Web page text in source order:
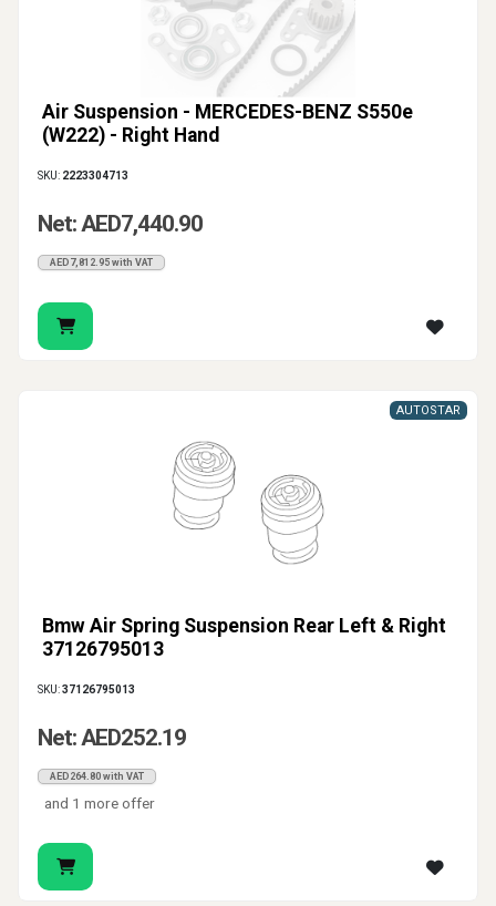
Air Suspension - MERCEDES-BENZ S550e
(W222) - Right Hand
SKU: 2223304713
Net: AED7,440.90
AED7,812.95 with VAT
Bmw Air Spring Suspension Rear Left & Right
37126795013
AUTOSTAR
SKU:37126795013
Net: AED252.19
AED264.80 with VAT
and 1 more offer